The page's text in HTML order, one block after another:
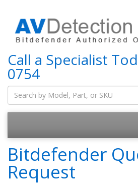
Call a Specialist
0754
Bitdefender
Request